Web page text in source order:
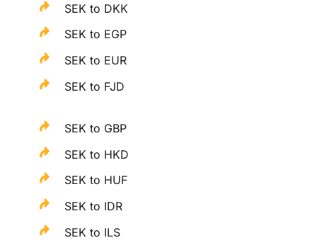
SEK to DKK
SEK to EGP
SEK to EUR
SEK to FJD
SEK to GBP
SEK to HKD
SEK to HUF
SEK to IDR
SEK to ILS